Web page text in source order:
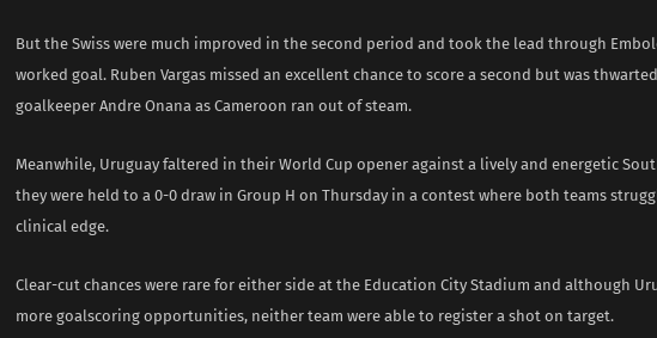
But the Swiss were much improved in the second period and took the lead through
worked goal. Ruben Vargas missed an excellent chance to score a second but was
goalkeeper Andre Onana as Cameroon ran out of steam.
Meanwhile, Uruguay faltered in their World Cup opener against a lively and energetic
they were held to a 0-0 draw in Group H on Thursday in a contest where both teams
clinical edge.
Clear-cut chances were rare for either side at the Education City Stadium and although
more goalscoring opportunities, neither team were able to register a shot on target.